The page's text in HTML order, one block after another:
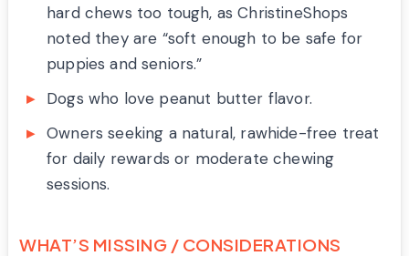
hard chews too tough, as ChristineShops
noted they are “soft enough to be safe for
puppies and seniors.”
Dogs who love peanut butter flavor.
Owners seeking a natural, rawhide-free treat
for daily rewards or moderate chewing
sessions.
WHAT’S MISSING / CONSIDERATIONS